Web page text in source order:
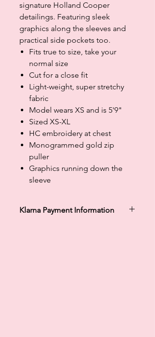
signature Holland Cooper
detailings. Featuring sleek
graphics along the sleeves and
practical side pockets too.
Fits true to size, take your
normal size
Cut for a close fit
Light-weight, super stretchy
fabric
Model wears XS and is 5'9"
Sized XS-XL
HC embroidery at chest
Monogrammed gold zip
puller
Graphics running down the
sleeve
Klarna Payment Information